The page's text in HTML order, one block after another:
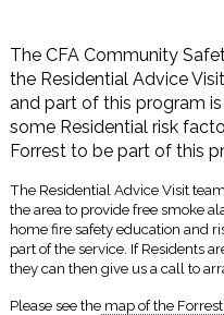
The CFA Community
the Residential Advice
and part of this program
some Residential risk
Forrest to be part of this
The Residential Advice Visit
the area to provide free smoke
home fire safety education and
part of the service. If Residents
they can then give us a call to
Please see themap of the